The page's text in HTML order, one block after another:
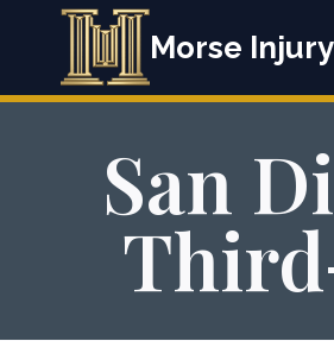
content
Morse
San